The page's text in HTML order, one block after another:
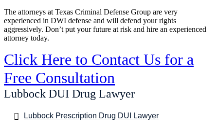
The attorneys at Texas Criminal Defense Group are very
experienced in DWI defense and will defend your rights
aggressively. Don’t put your future at risk and hire an experienced
attorney today.
Click Here to Contact Us for a
Free Consultation
Lubbock DUI Drug Lawyer
Lubbock Prescription Drug DUI Lawyer